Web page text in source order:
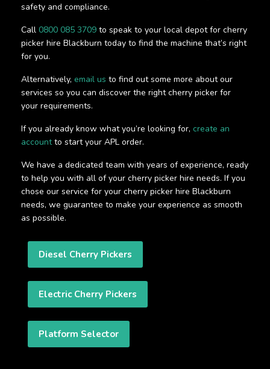
safety and compliance.
Call 0800 085 3709 to speak to your local depot for cherry
picker hire Blackburn today to find the machine that’s right
for you.
Alternatively, email us to find out some more about our
services so you can discover the right cherry picker for
your requirements.
If you already know what you’re looking for, create an
accountto start your APL order.
We have a dedicated team with years of experience, ready
to help you with all of your cherry picker hire needs. If you
chose our service for your cherry picker hire Blackburn
needs, we guarantee to make your experience as smooth
as possible.
Diesel Cherry Pickers
Electric Cherry Pickers
Platform Selector